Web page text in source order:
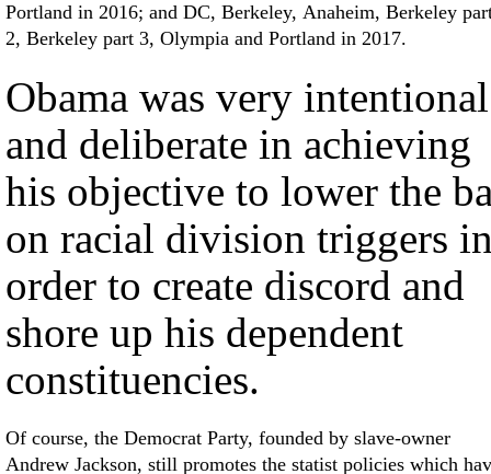
Portland in 2016; and DC, Berkeley, Anaheim, Berkeley
2, Berkeley part 3, Olympia and Portland in 2017.
Obama was very intentional
and deliberate in achieving
his objective to lower the
on racial division triggers
order to create discord and
shore up his dependent
constituencies.
Of course, the Democrat Party, founded by slave-owner
Andrew Jackson, still promotes the statist policies which